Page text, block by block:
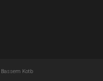
Bassem Kotb